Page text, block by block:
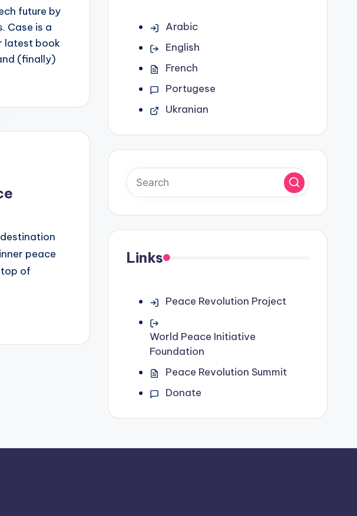
future by
Case is a
latest book
(finally)
peace
top of
Arabic
English
French
Portugese
Ukranian
Links
Peace Revolution Project
World Peace Initiative
Foundation
Peace Revolution Summit
Donate